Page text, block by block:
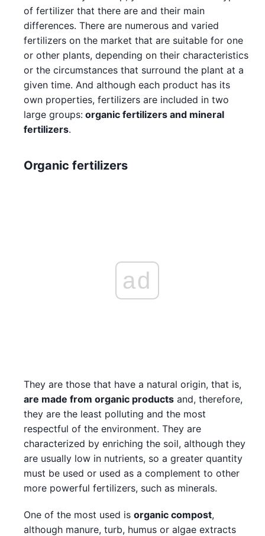
of fertilizer that there are and their main
differences. There are numerous and varied
fertilizers on the market that are suitable for one
or other plants, depending on their characteristics
or the circumstances that surround the plant at a
given time. And although each product has its
own properties, fertilizers are included in two
large groups: organic fertilizers and mineral
fertilizers.
Organic fertilizers
ad
They are those that have a natural origin, that is,
are made from organic products and, therefore,
they are the least polluting and the most
respectful of the environment. They are
characterized by enriching the soil, although they
are usually low in nutrients, so a greater quantity
must be used or used as a complement to other
more powerful fertilizers, such as minerals.
One of the most used is organic compost,
although manure, turb, humus or algae extracts